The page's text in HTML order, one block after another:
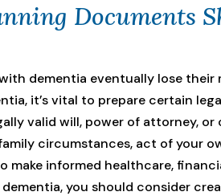
Documents
dementia eventually lose
it’s vital to prepare certain
valid will, power of attorney,
circumstances, act of your
make informed healthcare,
dementia, you should consider